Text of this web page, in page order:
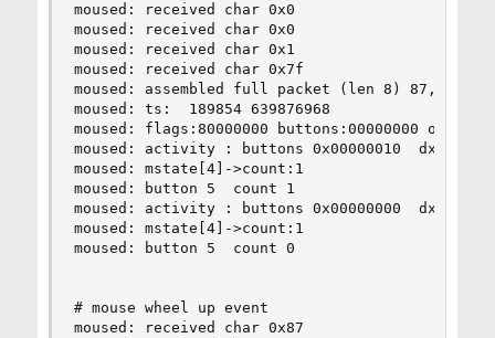
moused: received char 0x0
moused: received char 0x0
moused: received char 0x1
moused: received char 0x7f
moused: assembled full packet (len 8)
moused: ts:  189854 639876968
moused: flags:80000000 buttons:00000000
moused: activity : buttons 0x00000010  dx 0
moused: mstate[4]->count:1
moused: button 5  count 1
moused: activity : buttons 0x00000000  dx 0
moused: mstate[4]->count:1
moused: button 5  count 0
# mouse wheel up event
moused: received char 0x87